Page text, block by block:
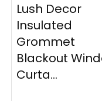
Lush Decor
Insulated
Grommet
Blackout
Curta...